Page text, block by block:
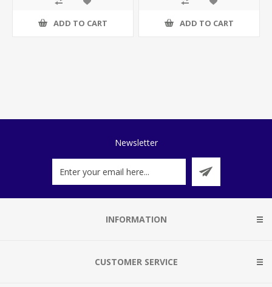
ADD TO CART ADD TO CART
Newsletter
INFORMATION
CUSTOMER SERVICE